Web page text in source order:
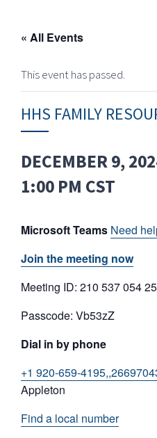
« All Events
This event has passed.
HHS FAMILY
DECEMBER 9,
1:00 PM CST
Microsoft Teams Need
Join the meeting now
Meeting ID: 210 537 054
Passcode: Vb53zZ
Dial in by phone
+1 920-659-
Appleton
Find a local number